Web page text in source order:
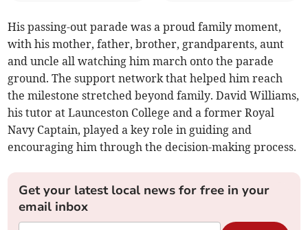
His passing-out parade was a proud family moment,
with his mother, father, brother, grandparents, aunt
and uncle all watching him march onto the parade
ground. The support network that helped him reach
the milestone stretched beyond family. David Williams,
his tutor at Launceston College and a former Royal
Navy Captain, played a key role in guiding and
encouraging him through the decision-making process.
Get your latest local news for free in your
email inbox